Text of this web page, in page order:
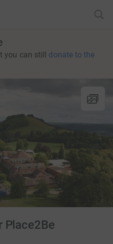
you can still donate to the
Place2Be